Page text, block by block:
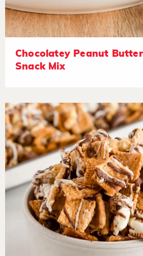
Chocolatey Peanut
Snack Mix